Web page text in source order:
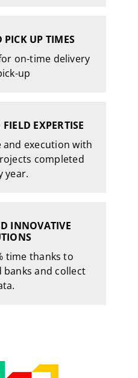
PICK UP TIMES
on-time delivery
up
EXPERTISE
and execution with
completed
year.
INNOVATIVE
time thanks to
and collect